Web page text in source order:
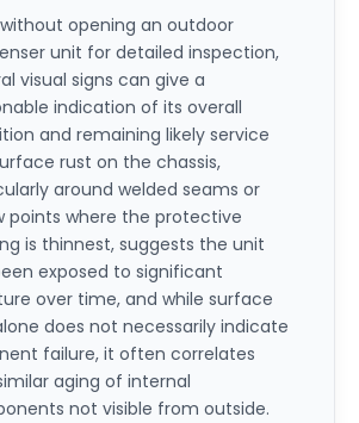
opening an outdoor
unit for detailed inspection,
visual signs can give a
indication of its overall
and remaining likely service
rust on the chassis,
around welded seams or
points where the protective
is thinnest, suggests the unit
exposed to significant
over time, and while surface
does not necessarily indicate
failure, it often correlates
aging of internal
not visible from outside.